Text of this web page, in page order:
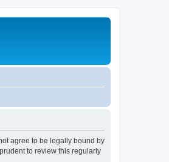
agree to be legally bound by
to review this regularly